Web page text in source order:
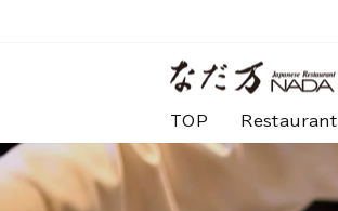
な
だ
万
TOP Restaurant